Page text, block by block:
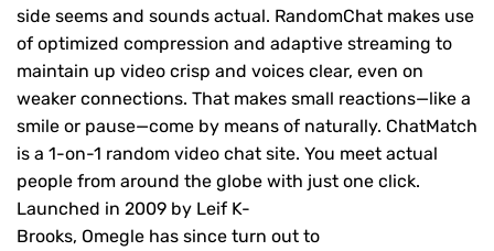
side seems and sounds actual. RandomChat makes use
of optimized compression and adaptive streaming to
maintain up video crisp and voices clear, even on
weaker connections. That makes small reactions—like a
smile or pause—come by means of naturally. ChatMatch
is a 1-on-1 random video chat site. You meet actual
people from around the globe with just one click.
Launched in 2009 by Leif K-
Brooks, Omegle has since turn out to